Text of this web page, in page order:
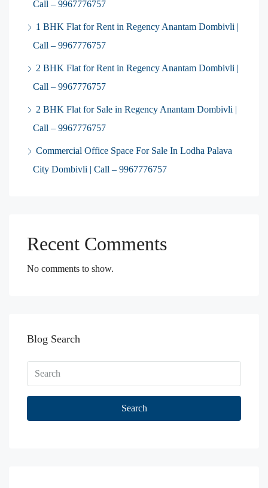
Call – 9967776757
1 BHK Flat for Rent in Regency Anantam Dombivli |
Call – 9967776757
2 BHK Flat for Rent in Regency Anantam Dombivli |
Call – 9967776757
2 BHK Flat for Sale in Regency Anantam Dombivli |
Call – 9967776757
Commercial Office Space For Sale In Lodha Palava
City Dombivli | Call – 9967776757
Recent Comments
No comments to show.
Blog Search
Search